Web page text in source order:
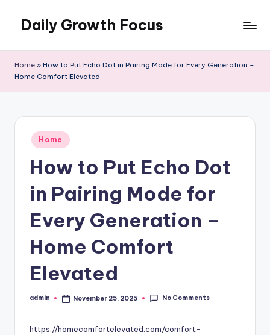
content
Daily Growth Focus
Home » How to Put Echo Dot in Pairing Mode for Every Generation –
Home Comfort Elevated
Posted
in
Home
How to Put Echo Dot
in Pairing Mode for
Every Generation –
Home Comfort
Elevated
Posted
admin November 25, 2025 No Comments
https://homecomfortelevated.com/comfort-